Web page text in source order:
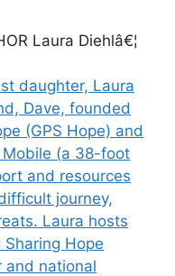
Laura Diehlâ€¦
daughter, Laura
Dave, founded
(GPS Hope) and
(a 38-foot
and resources
journey,
Laura hosts
Hope
and national